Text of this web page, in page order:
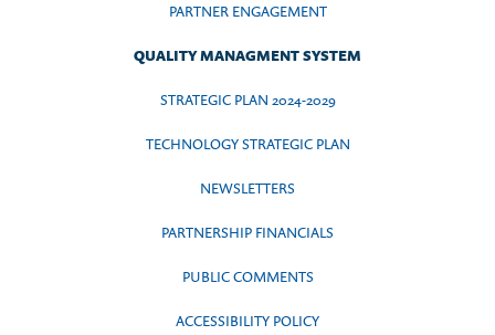
PARTNER ENGAGEMENT
QUALITY MANAGMENT SYSTEM
STRATEGIC PLAN 2024-2029
TECHNOLOGY STRATEGIC PLAN
NEWSLETTERS
PARTNERSHIP FINANCIALS
PUBLIC COMMENTS
ACCESSIBILITY POLICY